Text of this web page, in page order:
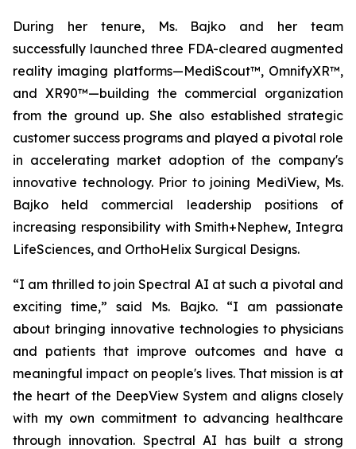
During her tenure, Ms. Bajko and her team
successfully launched three FDA-cleared augmented
reality imaging platforms—MediScout™, OmnifyXR™,
and XR90™—building the commercial organization
from the ground up. She also established strategic
customer success programs and played a pivotal role
in accelerating market adoption of the company's
innovative technology. Prior to joining MediView, Ms.
Bajko held commercial leadership positions of
increasing responsibility with Smith+Nephew, Integra
LifeSciences, and OrthoHelix Surgical Designs.
“I am thrilled to join Spectral AI at such a pivotal and
exciting time,” said Ms. Bajko. “I am passionate
about bringing innovative technologies to physicians
and patients that improve outcomes and have a
meaningful impact on people's lives. That mission is at
the heart of the DeepView System and aligns closely
with my own commitment to advancing healthcare
through innovation. Spectral AI has built a strong